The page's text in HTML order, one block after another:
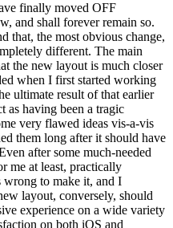
finally moved OFF
and shall forever remain so.
that, the most obvious change,
different. The main
the new layout is much closer
when I first started working
ultimate result of that earlier
as having been a tragic
very flawed ideas vis-a-vis
them long after it should have
after some much-needed
me at least, practically
wrong to make it, and I
layout, conversely, should
experience on a wide variety
on both iOS and